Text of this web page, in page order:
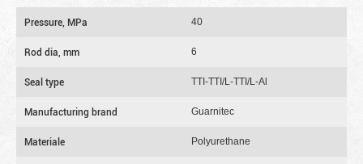
Pressure, MPa 40
Rod dia, mm 6
Seal type TTI-TTI/L-TTI/L-Al
Manufacturing brand Guarnitec
Materiale Polyurethane